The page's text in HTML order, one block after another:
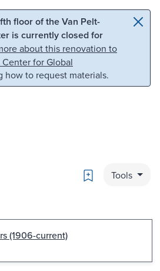
Skip to search
floor of the Van Pelt-
is currently closed for
about this renovation to
for Global
how to request materials.
Bookmark
Tools
(1906-current)